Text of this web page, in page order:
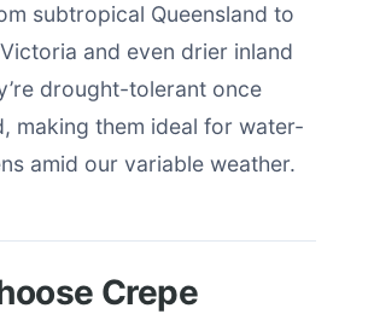
subtropical Queensland to
and even drier inland
drought-tolerant once
making them ideal for water-
amid our variable weather.
Crepe